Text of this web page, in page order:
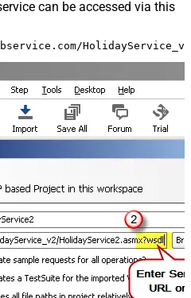
can be accessed via this